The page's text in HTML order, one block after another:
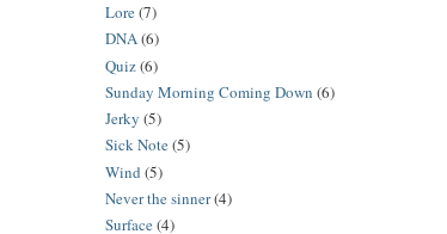
Lore(7)
DNA(6)
Quiz(6)
Sunday Morning Coming Down (6)
Jerky (5)
Sick Note(5)
Wind (5)
Never the sinner(4)
Surface(4)